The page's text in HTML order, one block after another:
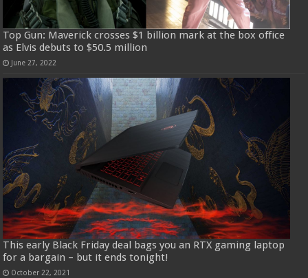
Top Gun: Maverick crosses $1 billion mark at the box office
as Elvis debuts to $50.5 million
June 27, 2022
This early Black Friday deal bags you an RTX gaming laptop
for a bargain – but it ends tonight!
October 22, 2021